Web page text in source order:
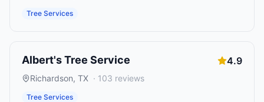
Tree Services
Albert's Tree Service 4.9
Richardson, TX · 103 reviews
Tree Services